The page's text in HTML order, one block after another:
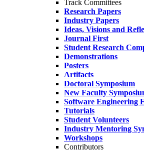
Track Committees
Research Papers
Industry Papers
Ideas, Visions and
Journal First
Student Research
Demonstrations
Posters
Artifacts
Doctoral Symposium
New Faculty
Software Engineering
Tutorials
Student Volunteers
Industry Mentoring
Workshops
Contributors